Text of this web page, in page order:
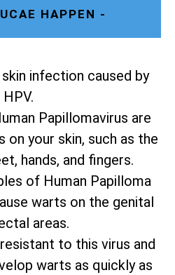
HAPPEN -
infection caused by
HPV.
Papillomavirus are
on your skin, such as the
hands, and fingers.
of Human Papilloma
warts on the genital
areas.
to this virus and
warts as quickly as